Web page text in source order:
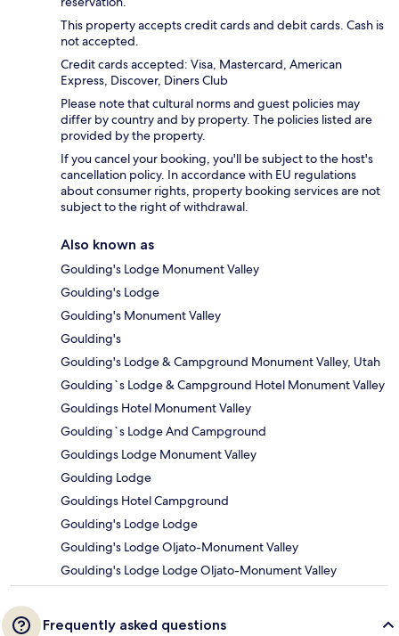
This property accepts credit cards and debit cards. Cash is
not accepted.
Credit cards accepted: Visa, Mastercard, American
Express, Discover, Diners Club
Please note that cultural norms and guest policies may
differ by country and by property. The policies listed are
provided by the property.
If you cancel your booking, you'll be subject to the host's
cancellation policy. In accordance with EU regulations
about consumer rights, property booking services are not
subject to the right of withdrawal.
Also known as
Goulding's Lodge Monument Valley
Goulding's Lodge
Goulding's Monument Valley
Goulding's
Goulding's Lodge & Campground Monument Valley, Utah
Goulding`s Lodge & Campground Hotel Monument Valley
Gouldings Hotel Monument Valley
Goulding`s Lodge And Campground
Gouldings Lodge Monument Valley
Goulding Lodge
Gouldings Hotel Campground
Goulding's Lodge Lodge
Goulding's Lodge Oljato-Monument Valley
Goulding's Lodge Lodge Oljato-Monument Valley
Frequently asked questions